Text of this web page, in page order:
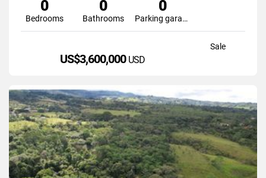
0
Bedrooms
0
Bathrooms
0
Parking garage
Sale
US$3,600,000 USD